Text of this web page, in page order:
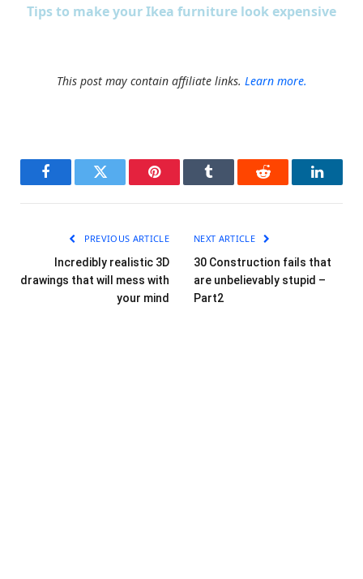
Tips to make your Ikea furniture look expensive
This post may contain affiliate links. Learn more.
FacebookTwitter Pinterest Tumblr Reddit
PREVIOUS ARTICLE
Incredibly realistic 3D
drawings that will mess with
your mind
NEXT ARTICLE
30 Construction fails that
are unbelievably stupid –
Part2